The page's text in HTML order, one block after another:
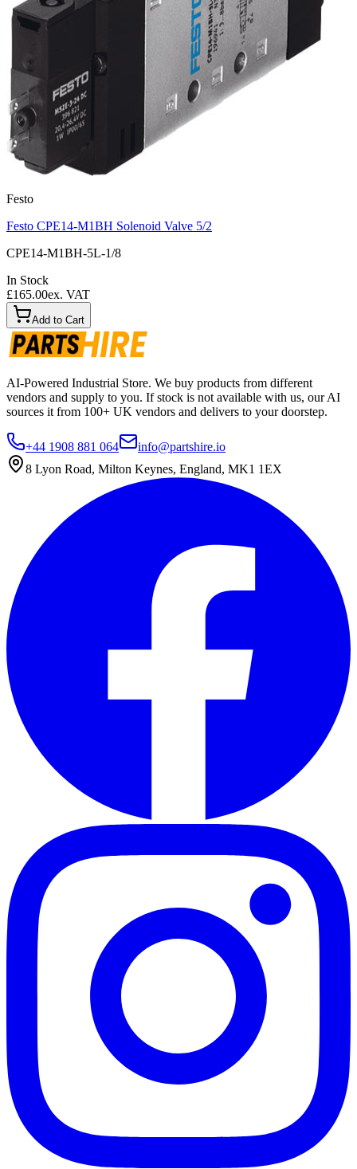
Festo
Festo CPE14-M1BH Solenoid Valve 5/2
CPE14-M1BH-5L-1/8
In Stock
£165.00ex. VAT
Add to Cart
AI-Powered Industrial Store. We buy products from different
vendors and supply to you. If stock is not available with us, our AI
sources it from 100+ UK vendors and delivers to your doorstep.
+44 1908 881 064
info@partshire.io
8 Lyon Road, Milton Keynes, England, MK1 1EX